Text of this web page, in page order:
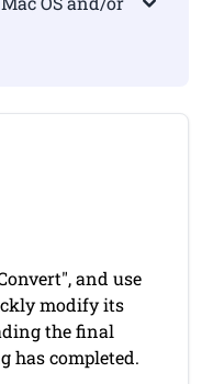
and use
modify its
the final
has completed.